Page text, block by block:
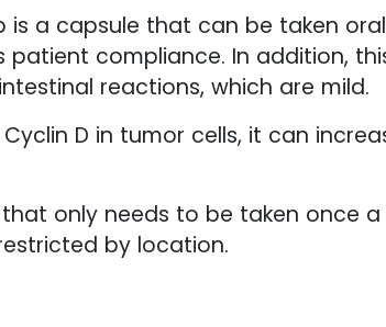
a capsule that can be taken
compliance. In addition,
reactions, which are mild.
D in tumor cells, it can
only needs to be taken once a
by location.